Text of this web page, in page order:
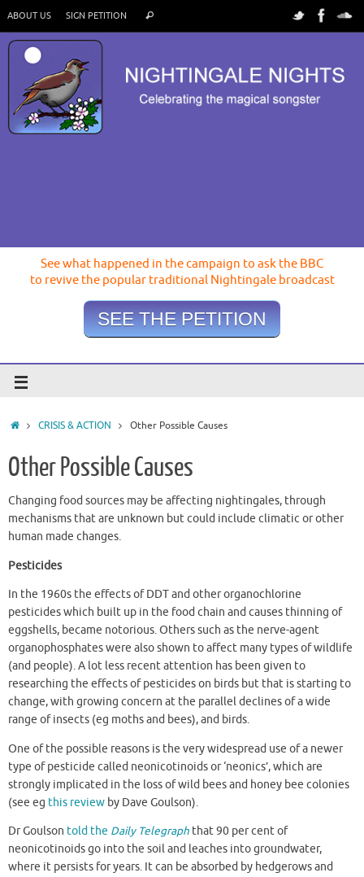
ABOUT US SIGN PETITION
See what happened in the campaign to ask the BBC
to revive the popular traditional Nightingale broadcast
SEE THE PETITION
CRISIS & ACTION Other Possible Causes
Other Possible Causes
Changing food sources may be affecting nightingales, through
mechanisms that are unknown but could include climatic or other
human made changes.
Pesticides
In the 1960s the effects of DDT and other organochlorine
pesticides which built up in the food chain and causes thinning of
eggshells, became notorious. Others such as the nerve-agent
organophosphates were also shown to affect many types of wildlife
(and people). A lot less recent attention has been given to
researching the effects of pesticides on birds but that is starting to
change, with growing concern at the parallel declines of a wide
range of insects (eg moths and bees), and birds.
One of the possible reasons is the very widespread use of a newer
type of pesticide called neonicotinoids or ‘neonics’, which are
strongly implicated in the loss of wild bees and honey bee colonies
(see eg this review by Dave Goulson).
Dr Goulson told the Daily Telegraph that 90 per cent of
neonicotinoids go into the soil and leaches into groundwater,
where it persists for years. It can be absorbed by hedgerows and